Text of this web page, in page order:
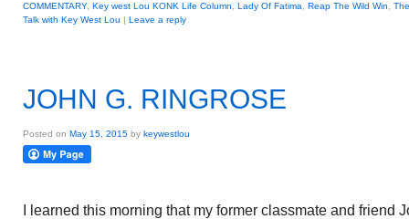
COMMENTARY, Key west Lou KONK Life Column Lady Of Fatima Reap The Wild Win
Talk with Key West Lou | Leave a reply
JOHN G. RINGROSE
Posted on May 15, 2015 by keywestlou
I learned this morning that my former classmate and friend